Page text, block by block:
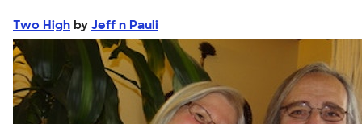
Two High by Jeff n Pauli